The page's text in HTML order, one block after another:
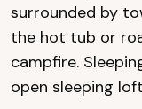
surrounded by
the hot tub or
campfire.
open sleeping